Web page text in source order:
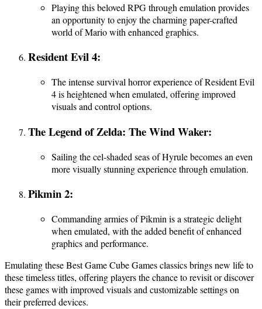
Playing this beloved RPG through emulation provides
an opportunity to enjoy the charming paper-crafted
world of Mario with enhanced graphics.
Resident Evil 4:
The intense survival horror experience of Resident Evil
4 is heightened when emulated, offering improved
visuals and control options.
The Legend of Zelda: The Wind Waker:
Sailing the cel-shaded seas of Hyrule becomes an even
more visually stunning experience through emulation.
Pikmin 2:
Commanding armies of Pikmin is a strategic delight
when emulated, with the added benefit of enhanced
graphics and performance.
Emulating these Best Game Cube Games classics brings new life to
these timeless titles, offering players the chance to revisit or discover
these games with improved visuals and customizable settings on
their preferred devices.